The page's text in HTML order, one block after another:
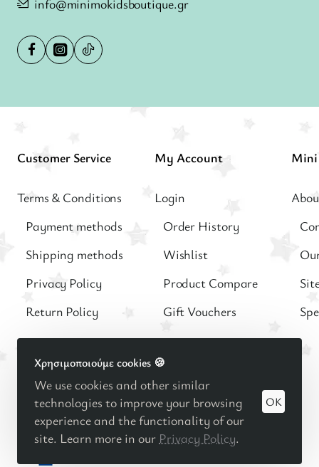
Χρησιμοποιούμε cookies 🍪
We use cookies and other similar
technologies to improve your browsing
experience and the functionality of our
site. Learn more in our Privacy Policy.
OK
info@minimokidsboutique.gr
Customer Service
Terms & Conditions
Payment methods
Shipping methods
Privacy Policy
Return Policy
My Account
Login
Order History
Wishlist
Product Compare
Gift Vouchers
© 2025Βρεφική - Παιδική μόδαMinimo Kids Boutique |
Κατασκευή eshop Reweb